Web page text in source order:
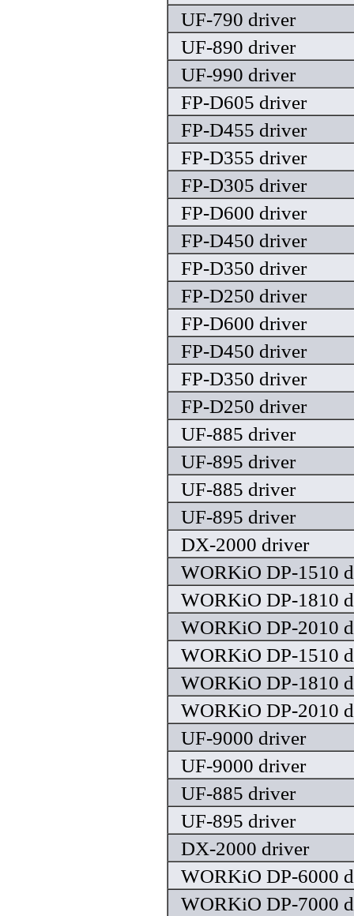
UF-790 driver
UF-890 driver
UF-990 driver
FP-D605 driver
FP-D455 driver
FP-D355 driver
FP-D305 driver
FP-D600 driver
FP-D450 driver
FP-D350 driver
FP-D250 driver
FP-D600 driver
FP-D450 driver
FP-D350 driver
FP-D250 driver
UF-885 driver
UF-895 driver
UF-885 driver
UF-895 driver
DX-2000 driver
WORKiO DP-1510
WORKiO DP-1810
WORKiO DP-2010
WORKiO DP-1510
WORKiO DP-1810
WORKiO DP-2010
UF-9000 driver
UF-9000 driver
UF-885 driver
UF-895 driver
DX-2000 driver
WORKiO DP-6000
WORKiO DP-7000